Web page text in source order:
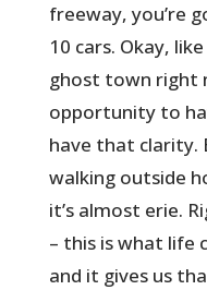
freeway, you’re
10 cars. Okay,
ghost town right
opportunity to
have that clarity.
walking outside
it’s almost erie.
– this is what life
and it gives us